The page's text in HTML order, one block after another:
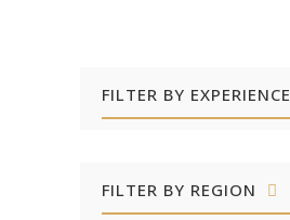
FILTER BY EXPERIENCE
FILTER BY REGION